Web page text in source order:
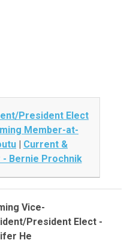
President Elect
Member-at-
| Current &
Bernie Prochnik
Vice-
President Elect -
He